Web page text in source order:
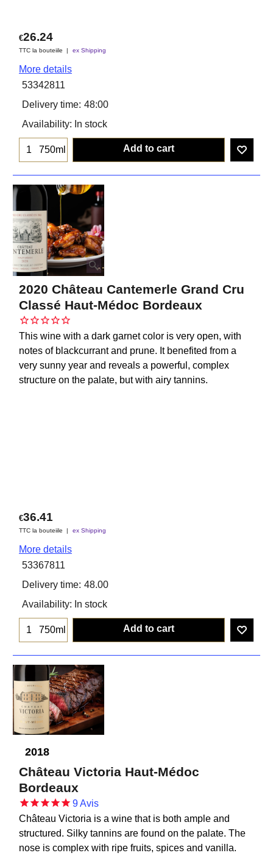
€26.24
TTC la bouteiile ex Shipping
More details
53342811
Delivery time: 48:00
Availability: In stock
750ml Add to cart
2020 Château Cantemerle Grand Cru
Classé Haut-Médoc Bordeaux
This wine with a dark garnet color is very open, with
notes of blackcurrant and prune. It benefited from a
very sunny year and reveals a powerful, complex
structure on the palate, but with airy tannins.
€36.41
TTC la bouteiile ex Shipping
More details
53367811
Delivery time: 48.00
Availability: In stock
750ml Add to cart
2018
Château Victoria Haut-Médoc
Bordeaux
9Avis
Château Victoria is a wine that is both ample and
structured. Silky tannins are found on the palate. The
nose is complex with ripe fruits, spices and vanilla.